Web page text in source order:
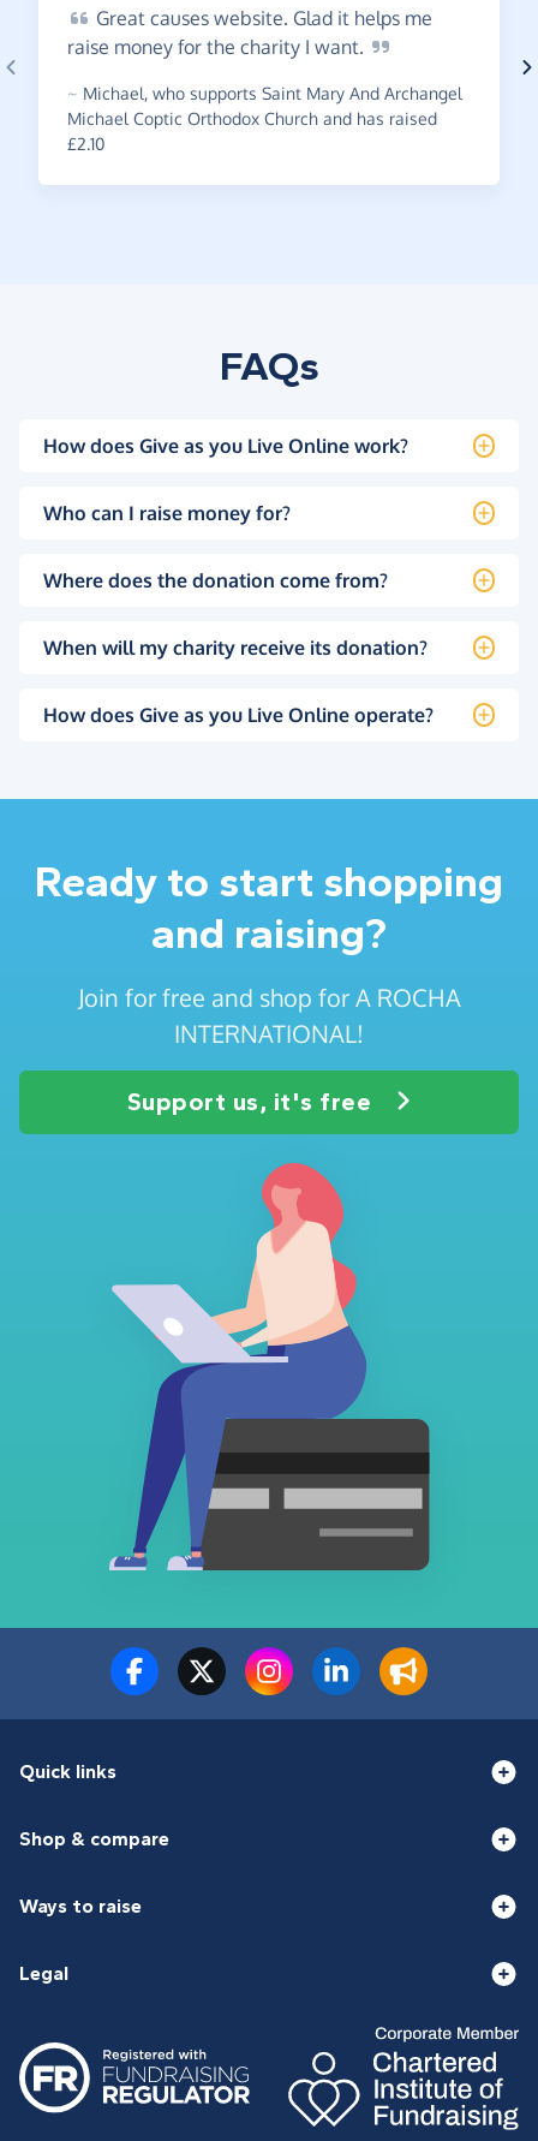
Great causes website. Glad it helps me
raise money for the charity I want.
~ Michael, who supports Saint Mary And Archangel
Michael Coptic Orthodox Church and has raised
£2.10
FAQs
How does Give as you Live Online work?
Who can I raise money for?
Where does the donation come from?
When will my charity receive its donation?
How does Give as you Live Online operate?
Ready to start shopping
and raising?
Join for free and shop for A ROCHA
INTERNATIONAL!
Support us, it's free
Quick links
Shop & compare
Ways to raise
Legal